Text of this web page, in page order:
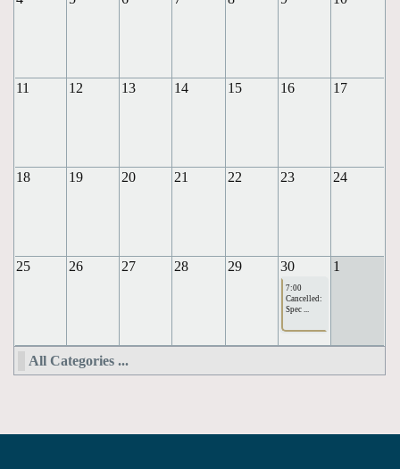
11 12 13 14 15 16 17
18 19 20 21 22 23 24
25 26 27 28 29 30 1
7:00
Cancelled:
Spec ...
All Categories ...